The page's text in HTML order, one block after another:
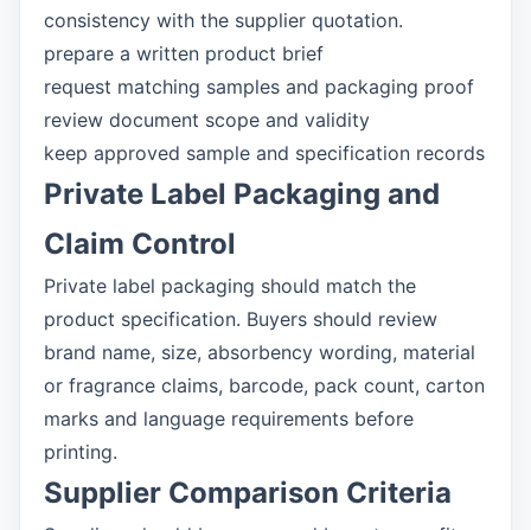
consistency with the supplier quotation.
prepare a written product brief
request matching samples and packaging proof
review document scope and validity
keep approved sample and specification records
Private Label Packaging and
Claim Control
Private label packaging should match the
product specification. Buyers should review
brand name, size, absorbency wording, material
or fragrance claims, barcode, pack count, carton
marks and language requirements before
printing.
Supplier Comparison Criteria